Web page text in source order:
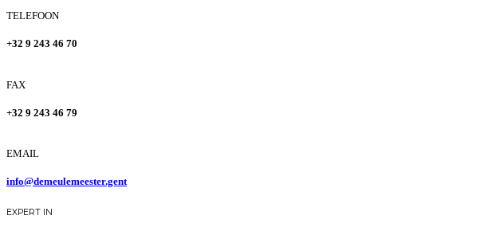
TELEFOON
+32 9 243 46 70
FAX
+32 9 243 46 79
EMAIL
info@demeulemeester.gent
EXPERT IN